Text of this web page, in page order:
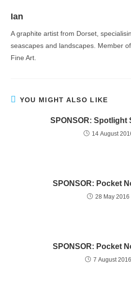
Ian
A graphite artist from Dorset,
seascapes and landscapes. Member
Fine Art.
YOU MIGHT ALSO LIKE
SPONSOR: Spotlight
14 August
SPONSOR: Pocket
28 May 2016
SPONSOR: Pocket
7 August 2016